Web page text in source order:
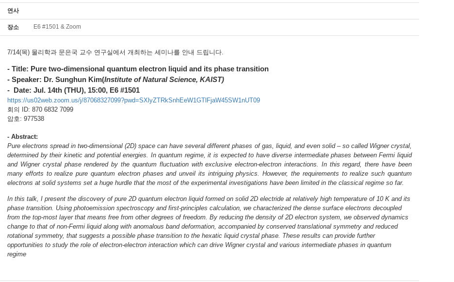
연사
장소 E6 #1501 & Zoom
7/14(목) 물리학과 문은국 교수 연구실에서 개최하는 세미나를 안내 드립니다.
- Title: Pure two-dimensional quantum electron liquid and its phase transition
- Speaker: Dr. Sunghun Kim(Institute of Natural Science, KAIST)
- Date: Jul. 14th (THU), 15:00, E6 #1501
https://us02web.zoom.us/j/87068327099?pwd=SXlyZTRkSnhEeW1GTlFjaW45SW1nUT09
회의 ID: 870 6832 7099
암호: 977538
- Abstract:
Pure electrons spread in two-dimensional (2D) space can have several different phases of gas, liquid, and even solid – so called Wigner crystal,
determined by their kinetic and potential energies. In quantum regime, it is expected to have diverse intermediate phases between Fermi liquid
and Wigner crystal phase rendered by the quantum fluctuation with exclusive electron-electron interactions. In this regard, there have been
many efforts to realize pure quantum electron phases and unveil its intriguing physics. However, the requirements to realize such quantum
electrons at solid systems set a huge hurdle that the most of the experimental investigations have been limited in the classical regime so far.
In this talk, I present the discovery of pure 2D quantum electron liquid formed on solid 2D electride at relatively high temperature of 10 K and its
phase transition. Using photoemission spectroscopy and first-principles calculation, we characterized the dense surface electrons decoupled
from the top-most layer that means free from other degrees of freedom. By reducing the density of 2D electron system, we observed dynamics
change to that of non-Fermi liquid along with anomalous band deformation, accompanied by conserved translational symmetry and reduced
rotational symmetry, that suggests a possible phase transition to the hexatic liquid crystal phase. These results can provide further
opportunities to study the role of electron-electron interaction which can drive Wigner crystal and various intermediate phases in quantum
regime